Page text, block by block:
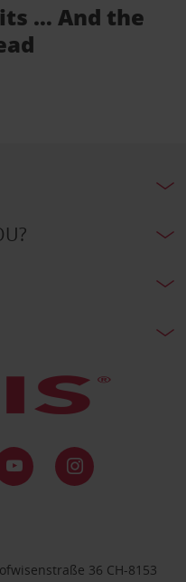
… And the
36 CH-8153